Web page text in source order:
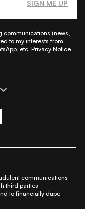
SIGN ME UP
communications (news,
to my interests from
etc. Privacy Notice
Hair
Us
Policy
communications
third parties
to financially dupe